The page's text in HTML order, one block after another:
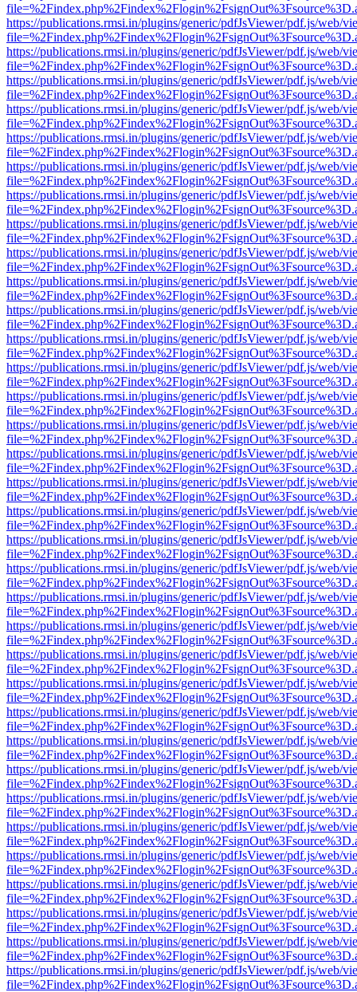
https://publications.rmsi.in/plugins/generic/pdfJsViewer/pdf.js/web/
https://publications.rmsi.in/plugins/generic/pdfJsViewer/pdf.js/web/
https://publications.rmsi.in/plugins/generic/pdfJsViewer/pdf.js/web/
https://publications.rmsi.in/plugins/generic/pdfJsViewer/pdf.js/web/
https://publications.rmsi.in/plugins/generic/pdfJsViewer/pdf.js/web/
https://publications.rmsi.in/plugins/generic/pdfJsViewer/pdf.js/web/
https://publications.rmsi.in/plugins/generic/pdfJsViewer/pdf.js/web/
https://publications.rmsi.in/plugins/generic/pdfJsViewer/pdf.js/web/
https://publications.rmsi.in/plugins/generic/pdfJsViewer/pdf.js/web/
https://publications.rmsi.in/plugins/generic/pdfJsViewer/pdf.js/web/
https://publications.rmsi.in/plugins/generic/pdfJsViewer/pdf.js/web/
https://publications.rmsi.in/plugins/generic/pdfJsViewer/pdf.js/web/
https://publications.rmsi.in/plugins/generic/pdfJsViewer/pdf.js/web/
https://publications.rmsi.in/plugins/generic/pdfJsViewer/pdf.js/web/
https://publications.rmsi.in/plugins/generic/pdfJsViewer/pdf.js/web/
https://publications.rmsi.in/plugins/generic/pdfJsViewer/pdf.js/web/
https://publications.rmsi.in/plugins/generic/pdfJsViewer/pdf.js/web/
https://publications.rmsi.in/plugins/generic/pdfJsViewer/pdf.js/web/
https://publications.rmsi.in/plugins/generic/pdfJsViewer/pdf.js/web/
https://publications.rmsi.in/plugins/generic/pdfJsViewer/pdf.js/web/
https://publications.rmsi.in/plugins/generic/pdfJsViewer/pdf.js/web/
https://publications.rmsi.in/plugins/generic/pdfJsViewer/pdf.js/web/
https://publications.rmsi.in/plugins/generic/pdfJsViewer/pdf.js/web/
https://publications.rmsi.in/plugins/generic/pdfJsViewer/pdf.js/web/
https://publications.rmsi.in/plugins/generic/pdfJsViewer/pdf.js/web/
https://publications.rmsi.in/plugins/generic/pdfJsViewer/pdf.js/web/
https://publications.rmsi.in/plugins/generic/pdfJsViewer/pdf.js/web/
https://publications.rmsi.in/plugins/generic/pdfJsViewer/pdf.js/web/
https://publications.rmsi.in/plugins/generic/pdfJsViewer/pdf.js/web/
https://publications.rmsi.in/plugins/generic/pdfJsViewer/pdf.js/web/
https://publications.rmsi.in/plugins/generic/pdfJsViewer/pdf.js/web/
https://publications.rmsi.in/plugins/generic/pdfJsViewer/pdf.js/web/
https://publications.rmsi.in/plugins/generic/pdfJsViewer/pdf.js/web/
https://publications.rmsi.in/plugins/generic/pdfJsViewer/pdf.js/web/